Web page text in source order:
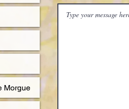
Morgue